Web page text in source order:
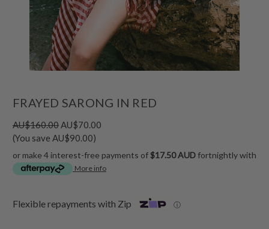
FRAYED SARONG IN RED
AU$160.00AU$70.00
(You save AU$90.00)
or make 4 interest-free payments of$17.50 AUD fortnightly with
More info
Flexible repayments with Zip ⓘ